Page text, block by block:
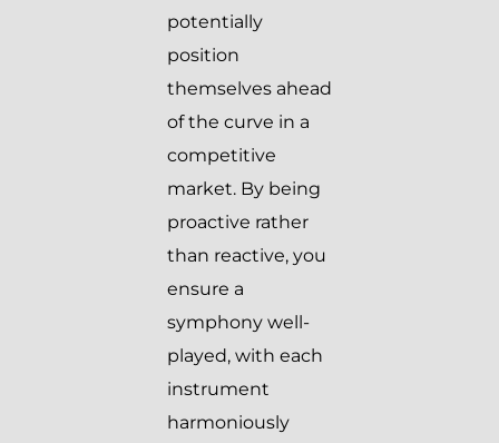
potentially
position
themselves ahead
of the curve in a
competitive
market. By being
proactive rather
than reactive, you
ensure a
symphony well-
played, with each
instrument
harmoniously